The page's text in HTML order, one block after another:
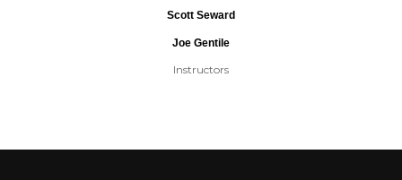
Scott Seward
Joe Gentile
Instructors